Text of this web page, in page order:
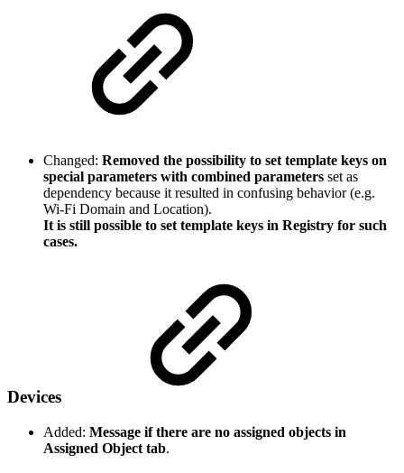
Changed: Removed the possibility to set template keys on
special parameters with combined parameters set as
dependency because it resulted in confusing behavior (e.g.
Wi-Fi Domain and Location).
It is still possible to set template keys in Registry for such
cases.
Devices
Added: Message if there are no assigned objects in
Assigned Object tab.